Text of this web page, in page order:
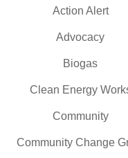
Action Alert
Advocacy
Biogas
Clean Energy
Community
Community Change